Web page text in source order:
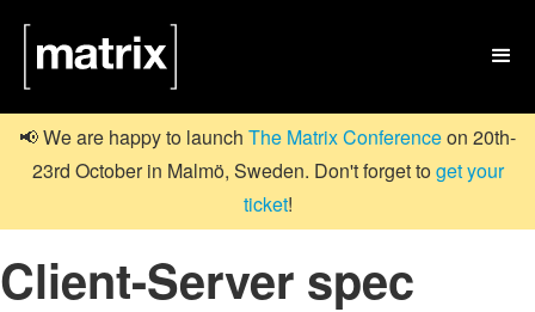

📢 We are happy to launch The Matrix Conferenceon 20th-
23rd October in Malmö, Sweden. Don't forget toget your
ticket!
Client-Server spec